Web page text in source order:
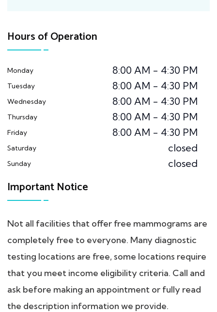
Hours of Operation
Monday 8:00 AM - 4:30 PM
Tuesday 8:00 AM - 4:30 PM
Wednesday 8:00 AM - 4:30 PM
Thursday 8:00 AM - 4:30 PM
Friday 8:00 AM - 4:30 PM
Saturday closed
Sunday closed
Important Notice
Not all facilities that offer free mammograms are
completely free to everyone. Many diagnostic
testing locations are free, some locations require
that you meet income eligibility criteria. Call and
ask before making an appointment or fully read
the description information we provide.